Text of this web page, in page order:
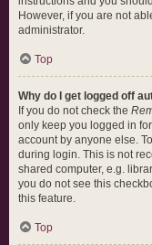
However, if you are not
administrator.
Top
Why do I get logged off
If you do not check the
only keep you logged in
account by anyone else.
during login. This is not
shared computer, e.g.
you do not see this
this feature.
Top